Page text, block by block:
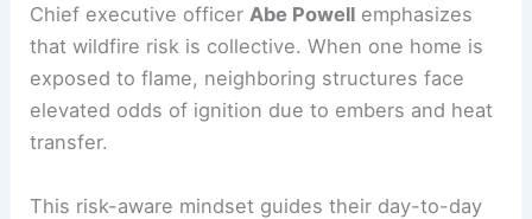
Chief executive officerAbe Powell emphasizes
that wildfire risk is collective. When one home is
exposed to flame, neighboring structures face
elevated odds of ignition due to embers and heat
transfer.
This risk-aware mindset guides their day-to-day